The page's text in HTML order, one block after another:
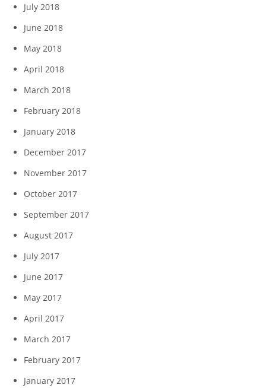
July 2018
June 2018
May 2018
April 2018
March 2018
February 2018
January 2018
December 2017
November 2017
October 2017
September 2017
August 2017
July 2017
June 2017
May 2017
April 2017
March 2017
February 2017
January 2017